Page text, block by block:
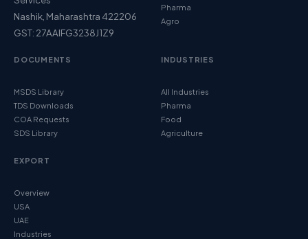
Nashik, Maharashtra 422206
GST: 27AAIFG3238J1Z9
Pharma
Agro
DOCUMENTS
MSDS Library
TDS Downloads
COA Requests
SDS Library
INDUSTRIES
All Industries
Pharma
Food
Agriculture
EXPORT
Overview
USA
UAE
Industries